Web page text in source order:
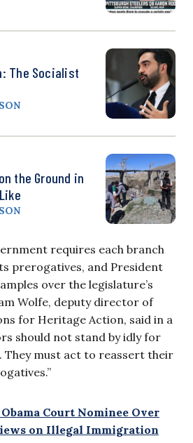
The Socialist
the Ground in
requires each branch
prerogatives, and President
over the legislature’s
Wolfe, deputy director of
for Heritage Action, said in a
should not stand by idly for
They must act to reassert their
Court Nominee Over
on Illegal Immigration